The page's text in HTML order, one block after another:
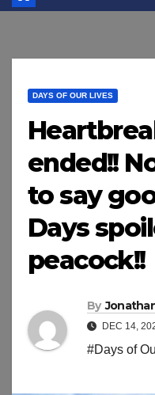
DAYS OF OUR LIVES
ended!!
to say
Days
peacock!!
By
DEC 14,
#Days of